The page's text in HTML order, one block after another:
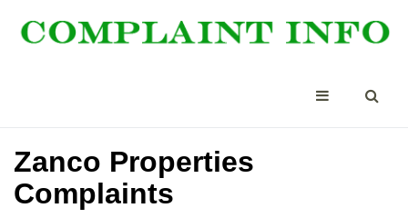
Zanco Properties
Complaints